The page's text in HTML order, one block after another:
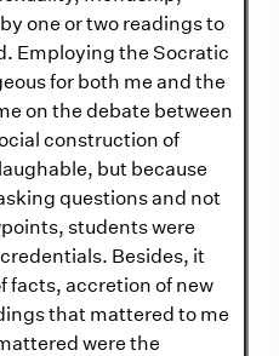
one or two readings to
Employing the Socratic
for both me and the
on the debate between
construction of
but because
questions and not
students were
Besides, it
facts, accretion of new
that mattered to me
were the